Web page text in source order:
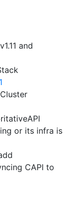
and
or its infra is
CAPI to